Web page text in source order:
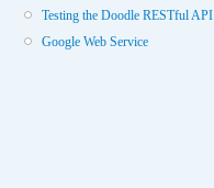
Testing the Doodle RESTful API
Google Web Service